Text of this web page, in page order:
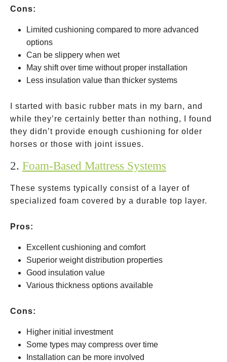
Cons:
Limited cushioning compared to more advanced
options
Can be slippery when wet
May shift over time without proper installation
Less insulation value than thicker systems
I started with basic rubber mats in my barn, and
while they’re certainly better than nothing, I found
they didn’t provide enough cushioning for older
horses or those with joint issues.
2. Foam-Based Mattress Systems
These systems typically consist of a layer of
specialized foam covered by a durable top layer.
Pros:
Excellent cushioning and comfort
Superior weight distribution properties
Good insulation value
Various thickness options available
Cons:
Higher initial investment
Some types may compress over time
Installation can be more involved